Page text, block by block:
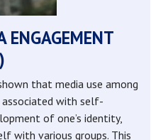
ENGAGEMENT
that media use among
associated with self-
of one’s identity,
with various groups. This